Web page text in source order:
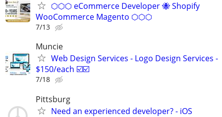
⬡⬡⬡ eCommerce Developer 🐝 Shopify
WooCommerce Magento ⬡⬡⬡
7/13
Muncie
Web Design Services - Logo Design Services -
$150/each ☑️☑️
7/18
Pittsburg
Need an experienced developer? - iOS